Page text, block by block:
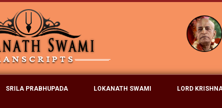
SRILA PRABHUPADA LOKANATH SWAMI LORD